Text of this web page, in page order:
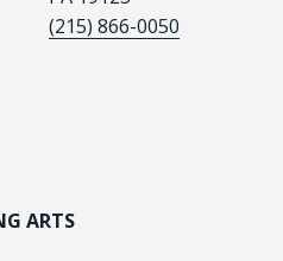
(215) 866-0050
ARTS